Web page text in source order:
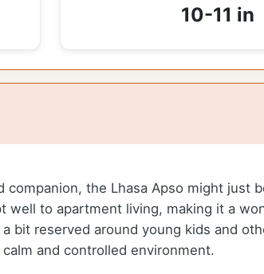
10-11 in
companion, the Lhasa Apso might
well to apartment living, making it a
bit reserved around young kids and
and controlled environment.